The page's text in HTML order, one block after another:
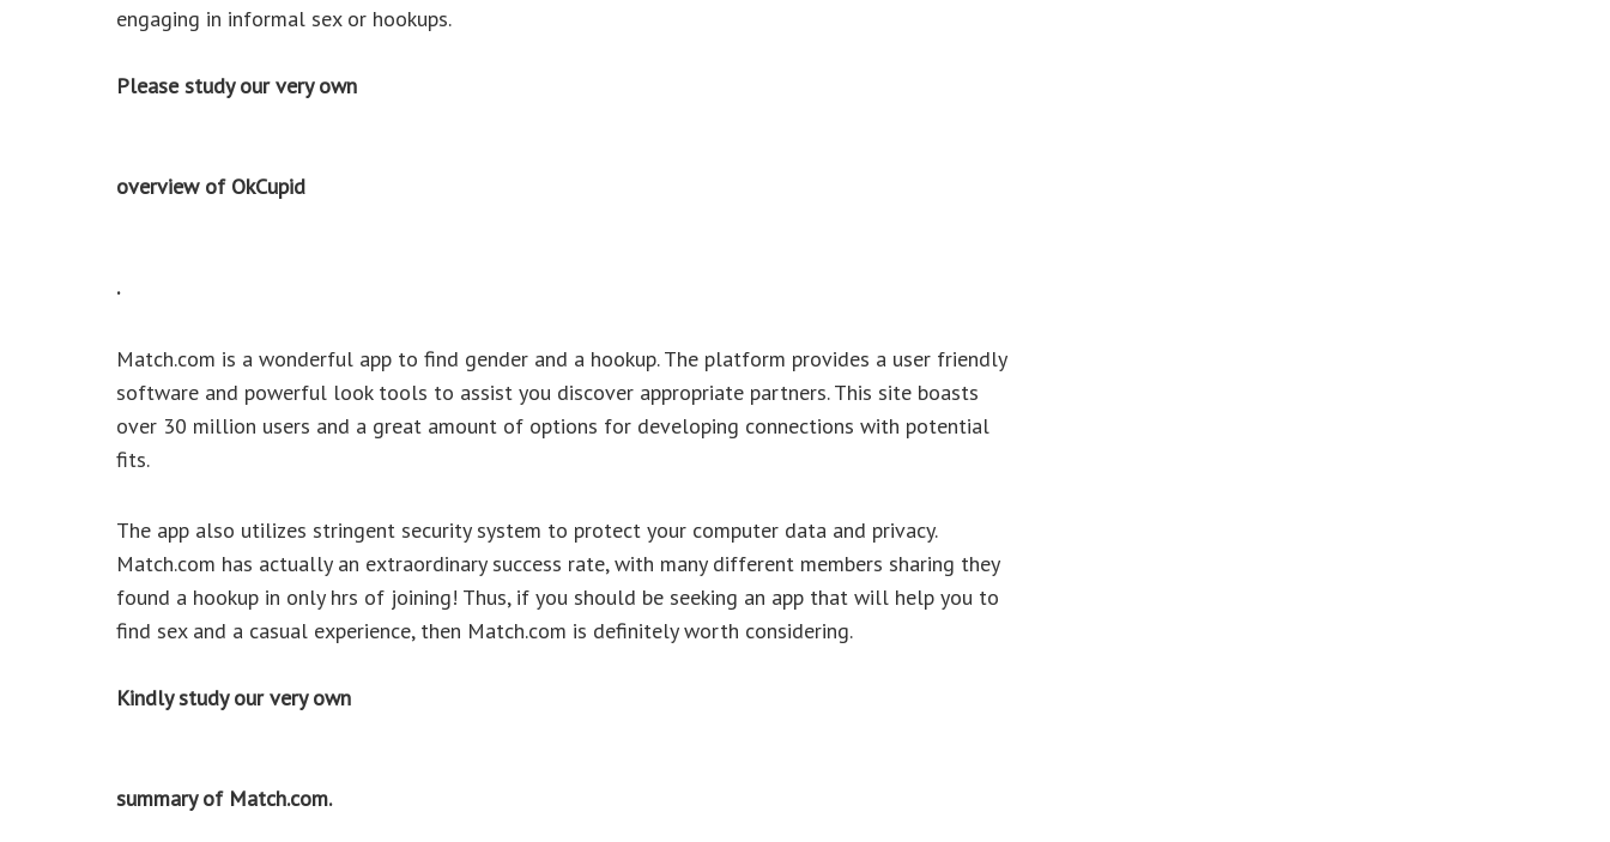
engaging in informal sex or hookups.
Please study our very own
overview of OkCupid
.
Match.com is a wonderful app to find gender and a hookup. The platform provides a user friendly
software and powerful look tools to assist you discover appropriate partners. This site boasts
over 30 million users and a great amount of options for developing connections with potential
fits.
The app also utilizes stringent security system to protect your computer data and privacy.
Match.com has actually an extraordinary success rate, with many different members sharing they
found a hookup in only hrs of joining! Thus, if you should be seeking an app that will help you to
find sex and a casual experience, then Match.com is definitely worth considering.
Kindly study our very own
summary of Match.com.